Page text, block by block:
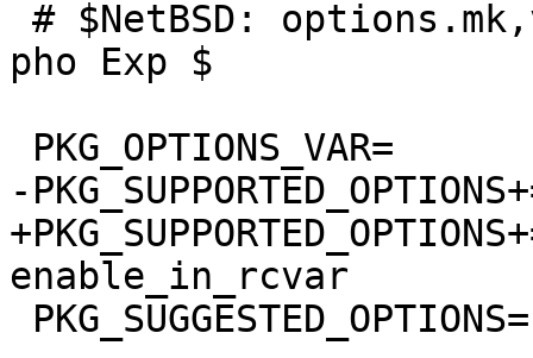
pho Exp $
-PKG_SUPPORTED_OPTIONS+=	debug
+PKG_SUPPORTED_OPTIONS+=	debug
enable_in_rcvar